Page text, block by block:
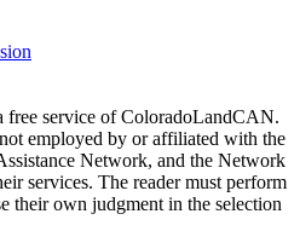
free service of ColoradoLandCAN.
employed by or affiliated with the
Network, and the Network
services. The reader must perform
their own judgment in the selection